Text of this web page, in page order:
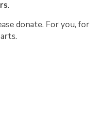
.
donate. For you, for